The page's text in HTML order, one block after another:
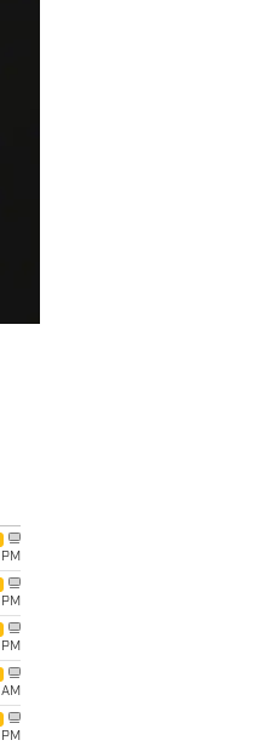
PM
PM
PM
AM
PM